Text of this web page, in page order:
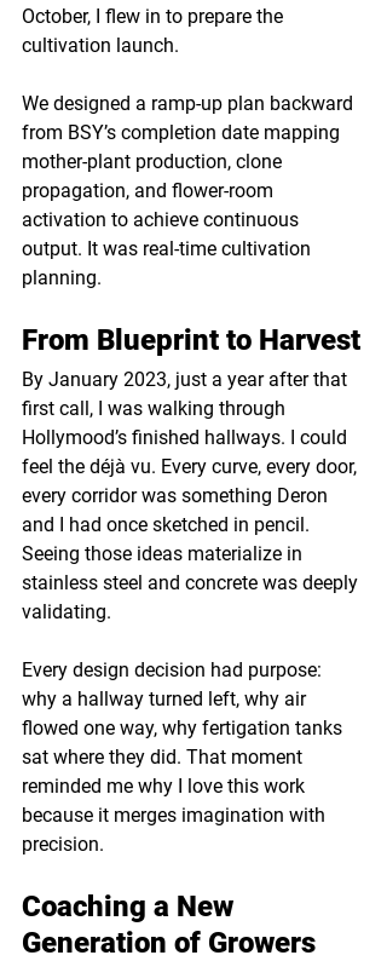
October, I flew in to prepare the
cultivation launch.
We designed a ramp-up plan backward
from BSY’s completion date mapping
mother-plant production, clone
propagation, and flower-room
activation to achieve continuous
output. It was real-time cultivation
planning.
From Blueprint to Harvest
By January 2023, just a year after that
first call, I was walking through
Hollymood’s finished hallways. I could
feel the déjà vu. Every curve, every door,
every corridor was something Deron
and I had once sketched in pencil.
Seeing those ideas materialize in
stainless steel and concrete was deeply
validating.
Every design decision had purpose:
why a hallway turned left, why air
flowed one way, why fertigation tanks
sat where they did. That moment
reminded me why I love this work
because it merges imagination with
precision.
Coaching a New
Generation of Growers